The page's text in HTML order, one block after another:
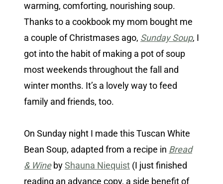
warming, comforting, nourishing soup.
Thanks to a cookbook my mom bought me
a couple of Christmases ago, Sunday Soup, I
got into the habit of making a pot of soup
most weekends throughout the fall and
winter months. It’s a lovely way to feed
family and friends, too.
On Sunday night I made this Tuscan White
Bean Soup, adapted from a recipe in Bread
& WinebyShauna Niequist (I just finished
reading an advance copy, a side benefit of